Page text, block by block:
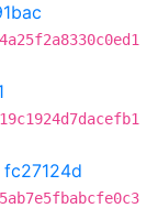
fc27124d